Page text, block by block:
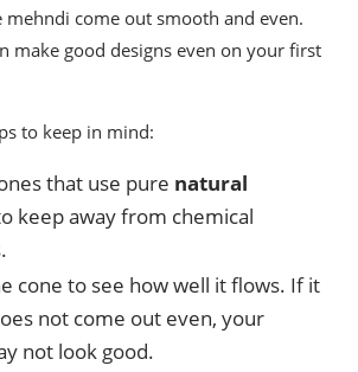
mehndi come out smooth and even.
make good designs even on your first
to keep in mind:
that use pure natural
keep away from chemical
cone to see how well it flows. If it
not come out even, your
not look good.